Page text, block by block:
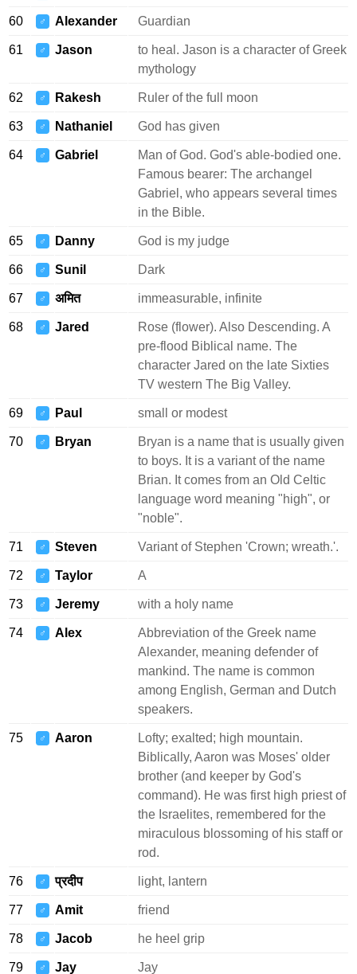
60 ♂ Alexander Guardian
61 ♂ Jason
to heal. Jason is a character of Greek
mythology
62 ♂ Rakesh Ruler of the full moon
63 ♂ Nathaniel God has given
64 ♂ Gabriel
Man of God. God's able-bodied one.
Famous bearer: The archangel
Gabriel, who appears several times
in the Bible.
65 ♂ Danny God is my judge
66 ♂ Sunil Dark
67 ♂ अमित immeasurable, infinite
68 ♂ Jared
Rose (flower). Also Descending. A
pre-flood Biblical name. The
character Jared on the late Sixties
TV western The Big Valley.
69 ♂ Paul small or modest
70 ♂ Bryan
Bryan is a name that is usually given
to boys. It is a variant of the name
Brian. It comes from an Old Celtic
language word meaning "high", or
"noble".
71 ♂ Steven Variant of Stephen 'Crown; wreath.'.
72 ♂ Taylor A
73 ♂ Jeremy with a holy name
74 ♂ Alex
Abbreviation of the Greek name
Alexander, meaning defender of
mankind. The name is common
among English, German and Dutch
speakers.
75 ♂ Aaron
Lofty; exalted; high mountain.
Biblically, Aaron was Moses' older
brother (and keeper by God's
command). He was first high priest of
the Israelites, remembered for the
miraculous blossoming of his staff or
rod.
76 ♂ प्रदीप light, lantern
77 ♂ Amit friend
78 ♂ Jacob he heel grip
79 ♂ Jay Jay